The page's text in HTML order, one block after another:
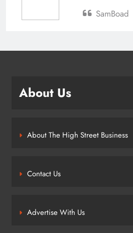
SamBoad
About Us
About The High Street Business
Contact Us
Advertise With Us